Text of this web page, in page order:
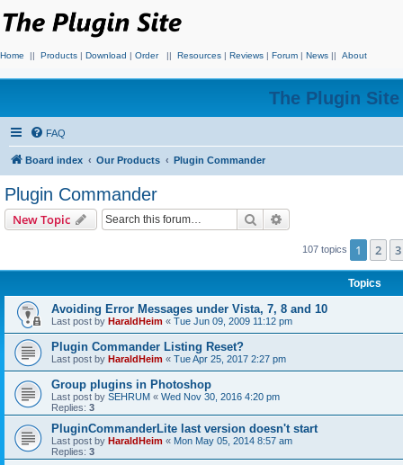
Home || Products | Download | Order || Resources | Reviews | Forum | News || About
The Plugin
FAQ
Board index Our Products Plugin Commander
Plugin Commander
New Topic Search
107 topics 1 2 3
Topics
Avoiding Error Messages under Vista, 7, 8 and 10
Last post by HaraldHeim « Tue Jun 09, 2009 11:12 pm
Plugin Commander Listing Reset?
Last post by HaraldHeim « Tue Apr 25, 2017 2:27 pm
Group plugins in Photoshop
Last post by SEHRUM « Wed Nov 30, 2016 4:20 pm
Replies: 3
PluginCommanderLite last version doesn't start
Last post by HaraldHeim « Mon May 05, 2014 8:57 am
Replies: 3